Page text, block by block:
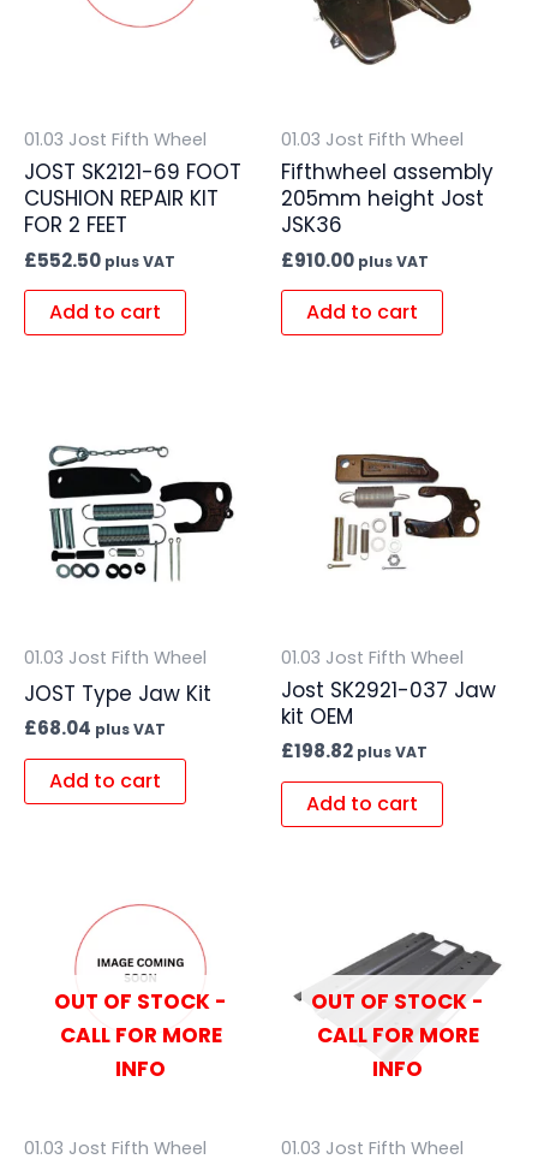
01.03 Jost Fifth Wheel
JOST SK2121-69 FOOT
CUSHION REPAIR KIT
FOR 2 FEET
£552.50 plus VAT
Add to cart
01.03 Jost Fifth Wheel
Fifthwheel assembly
205mm height Jost
JSK36
£910.00 plus VAT
Add to cart
01.03 Jost Fifth Wheel
JOST Type Jaw Kit
£68.04 plus VAT
Add to cart
01.03 Jost Fifth Wheel
Jost SK2921-037 Jaw
kit OEM
£198.82 plus VAT
Add to cart
OUT OF STOCK -
CALL FOR MORE
INFO
01.03 Jost Fifth Wheel
OUT OF STOCK -
CALL FOR MORE
INFO
01.03 Jost Fifth Wheel